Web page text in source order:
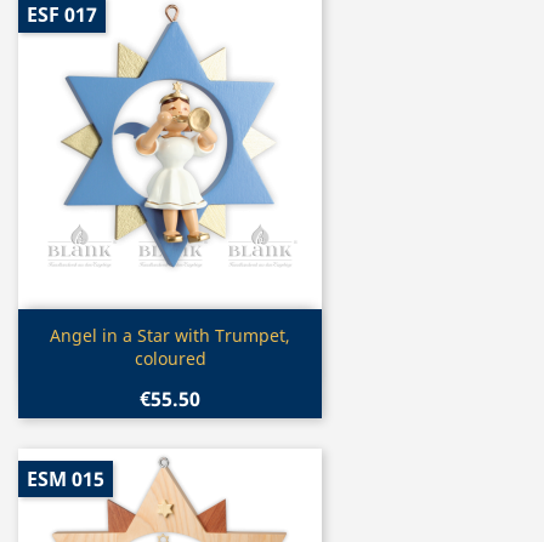
 Quick view
Angel in a Star with Trumpet,
coloured
€55.50
ESF 017
ESM 015